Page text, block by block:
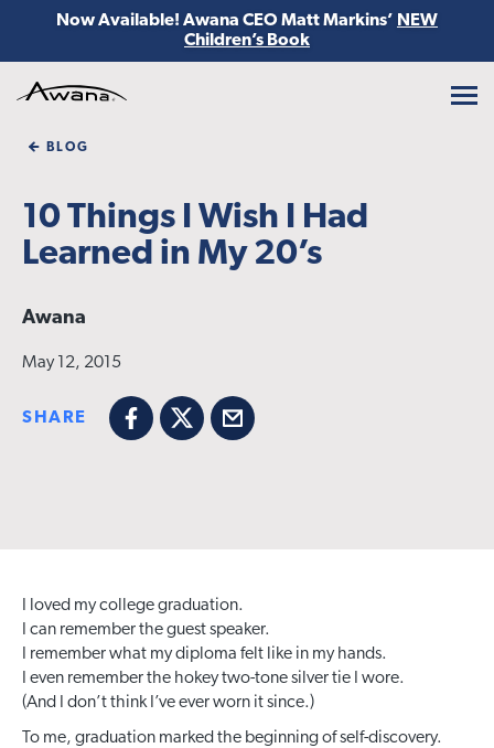
Now Available! Awana CEO Matt Markins’ NEW
Children’s Book
BLOG
10 Things I Wish I Had
Learned in My 20’s
Awana
May 12, 2015
SHARE
Facebook
X Email
I loved my college graduation.
I can remember the guest speaker.
I remember what my diploma felt like in my hands.
I even remember the hokey two-tone silver tie I wore.
(And I don’t think I’ve ever worn it since.)
To me, graduation marked the beginning of self-discovery.